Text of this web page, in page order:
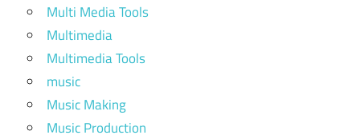
Multi Media Tools
Multimedia
Multimedia Tools
music
Music Making
Music Production